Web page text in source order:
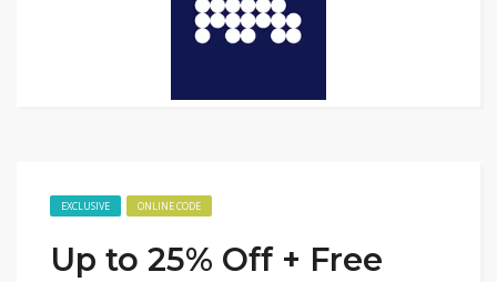
EXCLUSIVE ONLINE CODE
Up to 25% Off + Free